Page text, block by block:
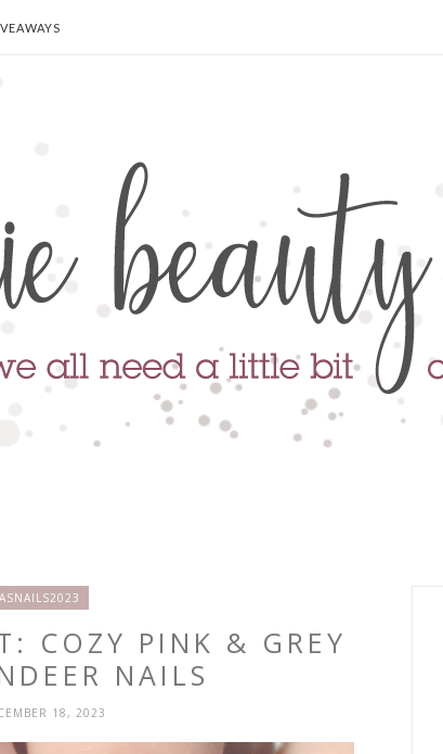
COZY PINK & GREY
NAILS
18, 2023